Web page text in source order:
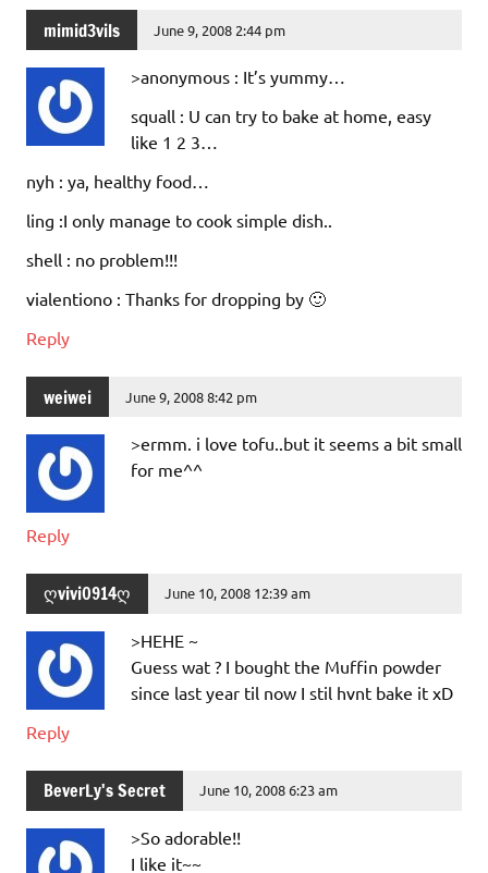
mimid3vils June 9, 2008 2:44 pm
>anonymous : It’s yummy…
squall : U can try to bake at home, easy
like 1 2 3…
nyh : ya, healthy food…
ling :I only manage to cook simple dish..
shell : no problem!!!
vialentiono : Thanks for dropping by 🙂
Reply
weiwei June 9, 2008 8:42 pm
>ermm. i love tofu..but it seems a bit small
for me^^
Reply
ღvivi0914ღ June 10, 2008 12:39 am
>HEHE ~
Guess wat ? I bought the Muffin powder
since last year til now I stil hvnt bake it xD
Reply
BeverLy's Secret June 10, 2008 6:23 am
>So adorable!!
I like it~~